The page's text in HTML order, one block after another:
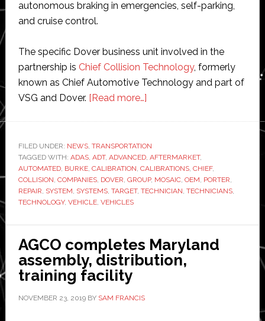
autonomous braking in emergencies, self-parking,
and cruise control.
The specific Dover business unit involved in the
partnership is Chief Collision Technology, formerly
known as Chief Automotive Technology and part of
VSG and Dover. [Read more…]about
Burke
Porter
partner
to
automated
ADAS
FILED UNDER: NEWS, TRANSPORTATION
TAGGED WITH: ADAS, ADT, ADVANCED, AFTERMARKET,
AUTOMATED, BURKE, CALIBRATION, CALIBRATIONS, CHIEF,
COLLISION, COMPANIES, DOVER, GROUP, MOSAIC, OEM, PORTER,
REPAIR, SYSTEM, SYSTEMS, TARGET, TECHNICIAN, TECHNICIANS,
TECHNOLOGY, VEHICLE, VEHICLES
AGCO completes Maryland
assembly, distribution,
training facility
NOVEMBER 23, 2019BY SAM FRANCIS